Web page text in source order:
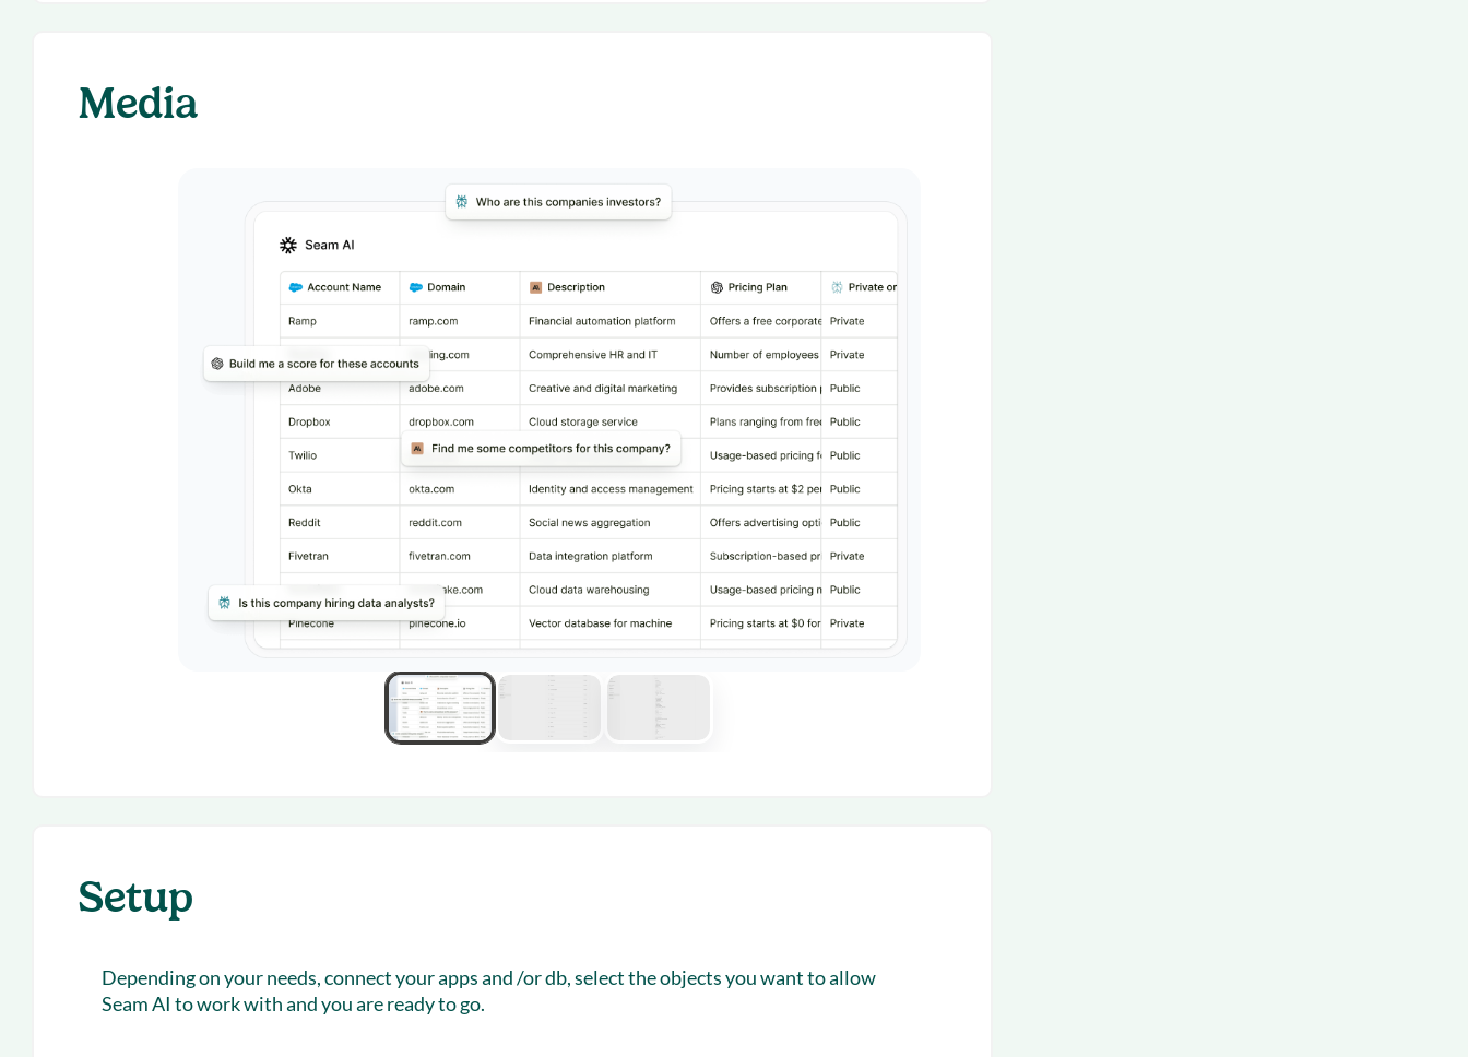
Media
Setup
Depending on your needs, connect your apps and /or db, select the objects you want to allow
Seam AI to work with and you are ready to go.